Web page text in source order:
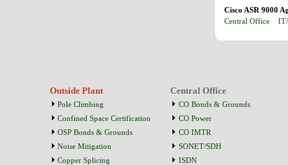
Cisco ASR 9000
Central Office
Outside Plant
Pole Climbing
Confined Space Certification
OSP Bonds & Grounds
Noise Mitigation
Copper Splicing
Central Office
CO Bonds & Grounds
CO Power
CO IMTR
SONET/SDH
ISDN